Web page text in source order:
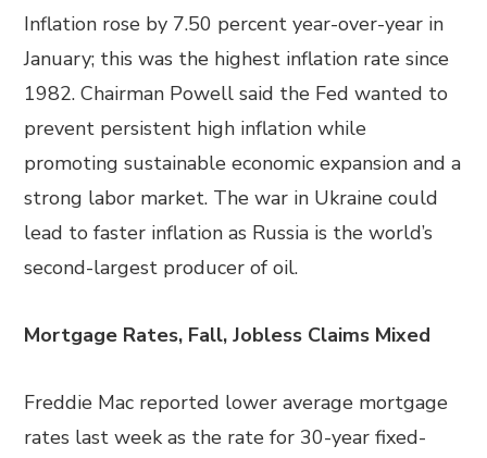
Inflation rose by 7.50 percent year-over-year in
January; this was the highest inflation rate since
1982. Chairman Powell said the Fed wanted to
prevent persistent high inflation while
promoting sustainable economic expansion and a
strong labor market. The war in Ukraine could
lead to faster inflation as Russia is the world’s
second-largest producer of oil.
Mortgage Rates, Fall, Jobless Claims Mixed
Freddie Mac reported lower average mortgage
rates last week as the rate for 30-year fixed-